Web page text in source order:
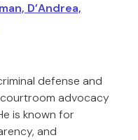
D’Andrea,
defense and
advocacy
is known for
and